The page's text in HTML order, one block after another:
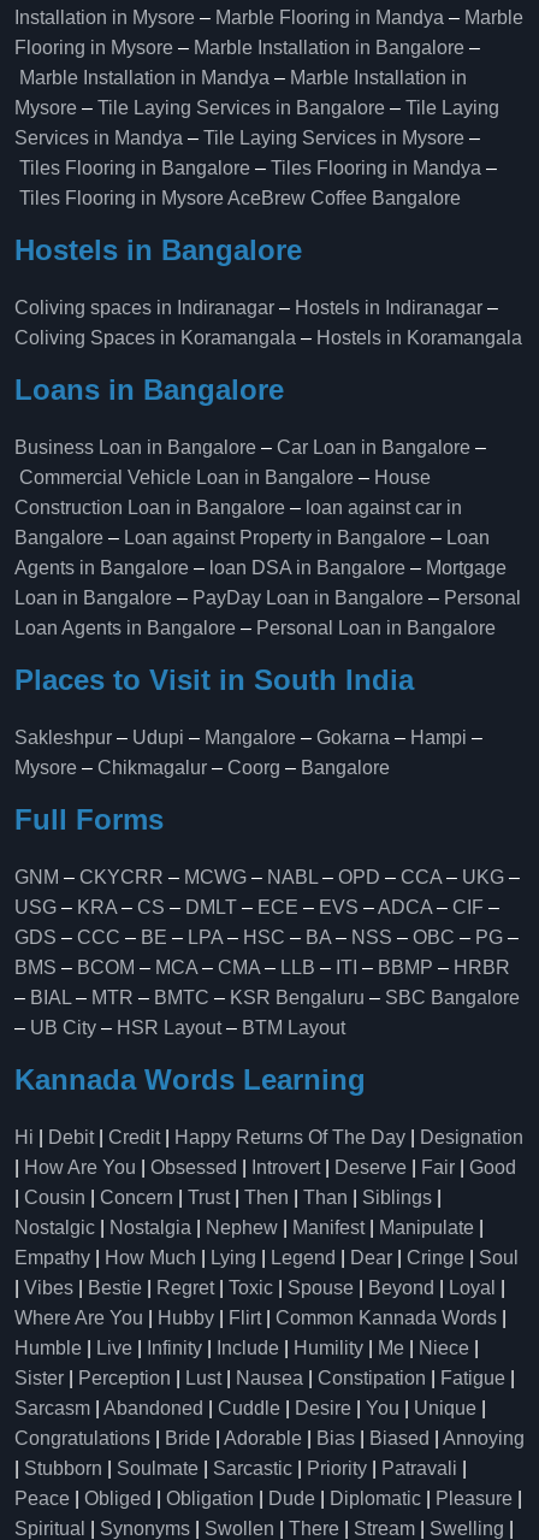
Installation in Mysore – Marble Flooring in Mandya – Marble
Flooring in Mysore – Marble Installation in Bangalore –
Marble Installation in Mandya – Marble Installation in
Mysore – Tile Laying Services in Bangalore – Tile Laying
Services in Mandya – Tile Laying Services in Mysore –
Tiles Flooring in Bangalore – Tiles Flooring in Mandya –
Tiles Flooring in MysoreAceBrew Coffee Bangalore
Hostels in Bangalore
Coliving spaces in Indiranagar – Hostels in Indiranagar –
Coliving Spaces in Koramangala – Hostels in Koramangala
Loans in Bangalore
Business Loan in Bangalore – Car Loan in Bangalore –
Commercial Vehicle Loan in Bangalore – House
Construction Loan in Bangalore – loan against car in
Bangalore – Loan against Property in Bangalore – Loan
Agents in Bangalore – loan DSA in Bangalore – Mortgage
Loan in Bangalore – PayDay Loan in Bangalore – Personal
Loan Agents in Bangalore – Personal Loan in Bangalore
Places to Visit in South India
Sakleshpur – Udupi – Mangalore – Gokarna – Hampi –
Mysore – Chikmagalur – Coorg – Bangalore
Full Forms
GNM – CKYCRR – MCWG – NABL – OPD – CCA – UKG –
USG – KRA – CS – DMLT – ECE – EVS –ADCA – CIF –
GDS – CCC – BE – LPA – HSC – BA – NSS – OBC – PG –
BMS – BCOM – MCA – CMA – LLB – ITI – BBMP – HRBR
– BIAL – MTR – BMTC – KSR Bengaluru – SBC Bangalore
– UB City – HSR Layout– BTM Layout
Kannada Words Learning
Hi Debit| Credit| Happy Returns Of The Day
Designation
How Are You Obsessed Introvert| Deserve Fair
Good
Cousin Concern Trust| Then Than Siblings
Nostalgic
Nostalgia Nephew Manifest| Manipulate
Empathy
How Much Lying Legend Dear Cringe
Soul
Vibes Bestie Regret| Toxic Spouse Beyond Loyal
Where Are You
Hubby Flirt| Common Kannada Words
Humble
Live Infinity Include Humility Me Niece
Sister
Perception Lust| Nausea Constipation Fatigue
Sarcasm
Abandoned Cuddle Desire You Unique
Congratulations
Bride Adorable Bias Biased
Annoying
Stubborn Soulmate Sarcastic Priority Patravali
Peace
Obliged Obligation Dude Diplomatic Pleasure
Spiritual
Synonyms Swollen There Stream Swelling